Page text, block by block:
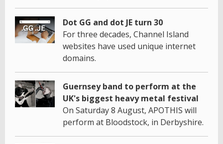
Dot GG and dot JE turn 30
For three decades, Channel Island
websites have used unique internet
domains.
Guernsey band to perform at the
UK's biggest heavy metal festival
On Saturday 8 August, APOTHIS will
perform at Bloodstock, in Derbyshire.